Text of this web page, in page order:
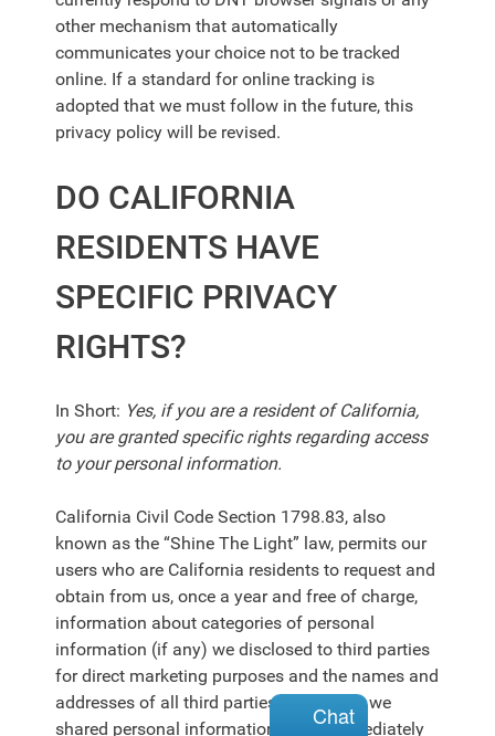
other mechanism that automatically
communicates your choice not to be tracked
online. If a standard for online tracking is
adopted that we must follow in the future, this
privacy policy will be revised.
DO CALIFORNIA
RESIDENTS HAVE
SPECIFIC PRIVACY
RIGHTS?
In Short: Yes, if you are a resident of California,
you are granted specific rights regarding access
to your personal information.
California Civil Code Section 1798.83, also
known as the “Shine The Light” law, permits our
users who are California residents to request and
obtain from us, once a year and free of charge,
information about categories of personal
information (if any) we disclosed to third parties
for direct marketing purposes and the names and
addresses of all third parties with which we
shared personal information in the immediately
Chat